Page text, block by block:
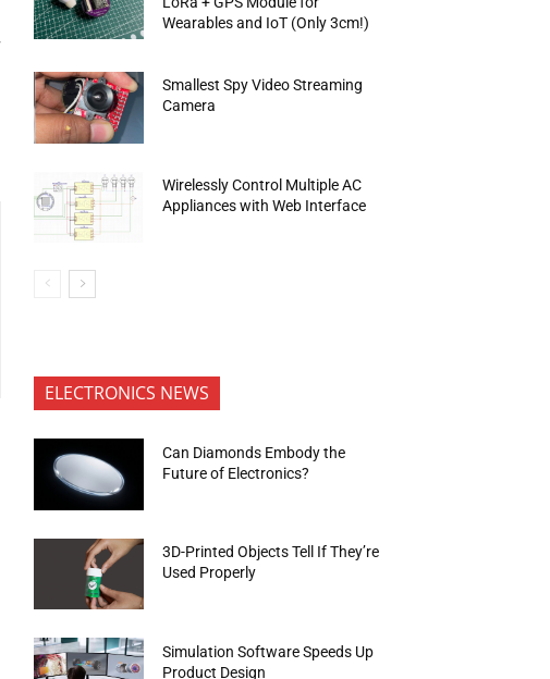
Wearables and IoT (Only 3cm!)
Smallest Spy Video Streaming
Camera
Wirelessly Control Multiple AC
Appliances with Web Interface
ELECTRONICS NEWS
Can Diamonds Embody the
Future of Electronics?
3D-Printed Objects Tell If They’re
Used Properly
Simulation Software Speeds Up
Product Design